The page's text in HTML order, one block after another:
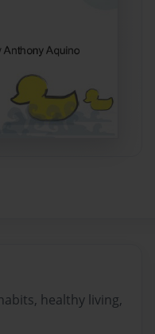
healthy living,